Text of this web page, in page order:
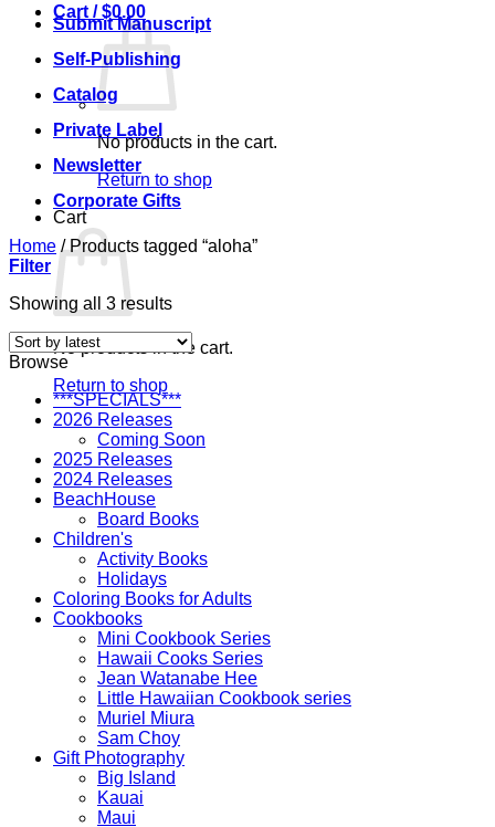
Cart /$0.00
No products in the cart.
Return to shop
Cart
No products in the cart.
Return to shop
Submit Manuscript
Self-Publishing
Catalog
Private Label
Newsletter
Corporate Gifts
Home /Products tagged “aloha”
Filter
Showing all 3 resultsSorted
latest
Browse
***SPECIALS***
2026 Releases
Coming Soon
2025 Releases
2024 Releases
BeachHouse
Board Books
Children's
Activity Books
Holidays
Coloring Books for Adults
Cookbooks
Mini Cookbook Series
Hawaii Cooks Series
Jean Watanabe Hee
Little Hawaiian Cookbook series
Muriel Miura
Sam Choy
Gift Photography
Big Island
Kauai
Maui